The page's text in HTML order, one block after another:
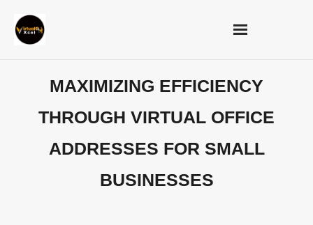
content
MAXIMIZING EFFICIENCY
THROUGH VIRTUAL OFFICE
ADDRESSES FOR SMALL
BUSINESSES